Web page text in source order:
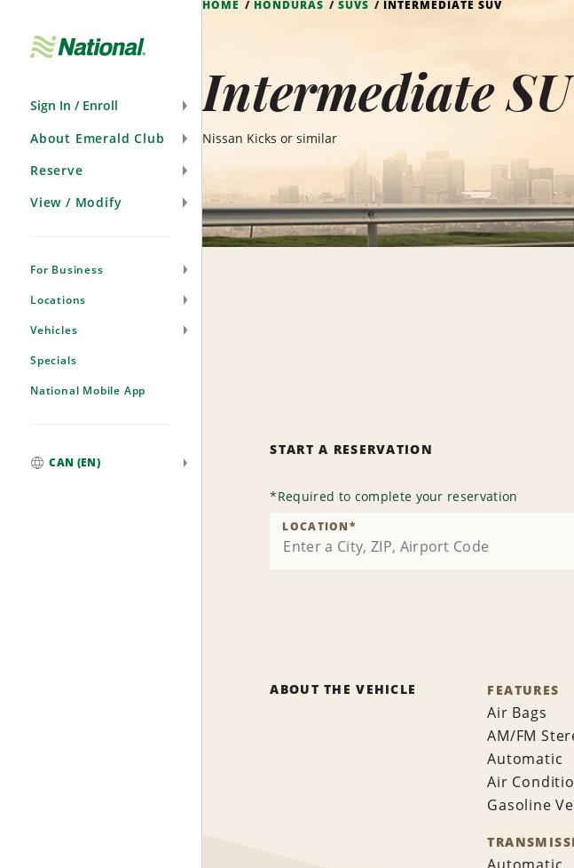
Sign In / Enroll
About Emerald Club
Reserve
View / Modify
For Business
Locations
Vehicles
Specials
National Mobile App
CAN (EN)
HOME HONDURAS SUVS INTERMEDIATE SUV
Intermediate
Nissan Kicks or similar
START A RESERVATION
*Required to complete your reservation
LOCATION*
ABOUT THE VEHICLE FEATURES
Air Bags
AM/FM
Automatic
Air
Gasoline